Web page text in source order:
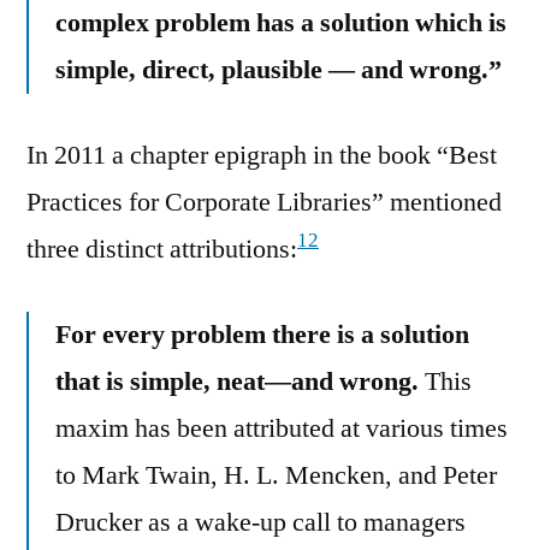
complex problem has a solution which is
simple, direct, plausible — and wrong.”
In 2011 a chapter epigraph in the book “Best
Practices for Corporate Libraries” mentioned
three distinct attributions:12
For every problem there is a solution
that is simple, neat—and wrong. This
maxim has been attributed at various times
to Mark Twain, H. L. Mencken, and Peter
Drucker as a wake-up call to managers